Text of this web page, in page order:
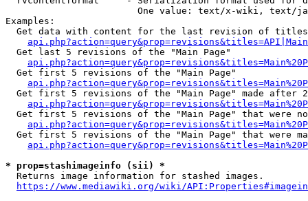
One value: text/x-wiki, text/
Examples:
Get data with content for the last revision of
  Get last 5 revisions of the "Main Page"
  Get first 5 revisions of the "Main Page"
Get first 5 revisions of the "Main Page" made after
Get first 5 revisions of the "Main Page" that were
Get first 5 revisions of the "Main Page" that were
* prop=stashimageinfo (sii) *
  Returns image information for stashed images.
https://www.mediawiki.org/wiki/